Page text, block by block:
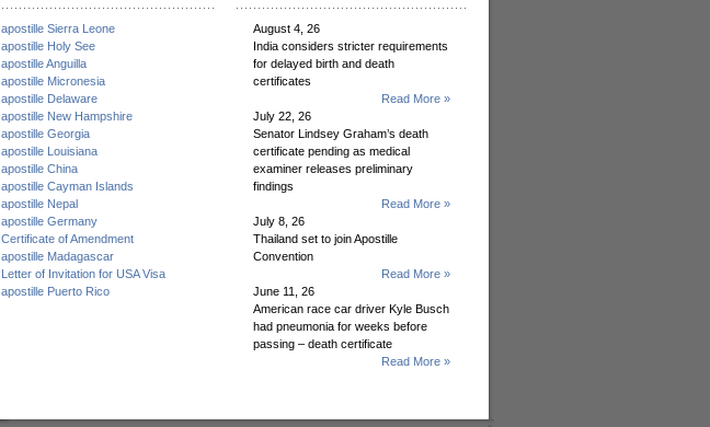
apostille Sierra Leone
apostille Holy See
apostille Anguilla
apostille Micronesia
apostille Delaware
apostille New Hampshire
apostille Georgia
apostille Louisiana
apostille China
apostille Cayman Islands
apostille Nepal
apostille Germany
Certificate of Amendment
apostille Madagascar
Letter of Invitation for USA Visa
apostille Puerto Rico
August 4, 26
India considers stricter requirements
for delayed birth and death
certificates
Read More »
July 22, 26
Senator Lindsey Graham’s death
certificate pending as medical
examiner releases preliminary
findings
Read More »
July 8, 26
Thailand set to join Apostille
Convention
Read More »
June 11, 26
American race car driver Kyle Busch
had pneumonia for weeks before
passing – death certificate
Read More »